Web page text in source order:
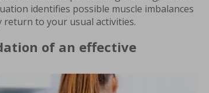
identifies possible muscle imbalances
to your usual activities.
of an effective